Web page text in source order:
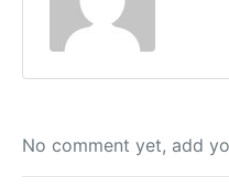
No comment yet, add